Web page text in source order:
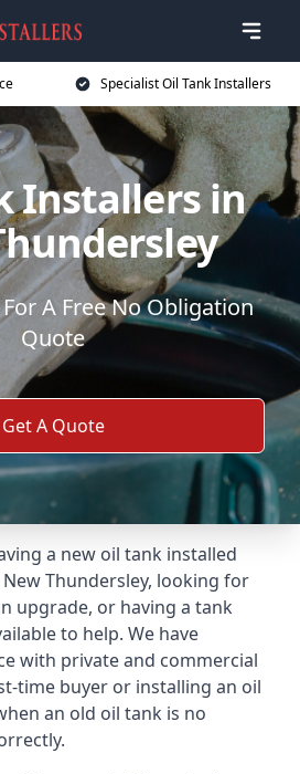
Specialist Oil Tank Installers
Installers in
A Free No Obligation
Quote
Get A Quote
a new oil tank installed
Thundersley, looking for
upgrade, or having a tank
to help. We have
with private and commercial
time buyer or installing an oil
an old oil tank is no